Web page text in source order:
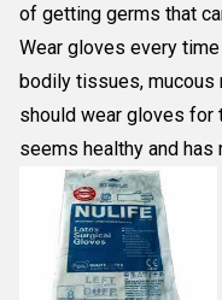
of getting germs that
Wear gloves every
bodily tissues, mucous
should wear gloves for
seems healthy and